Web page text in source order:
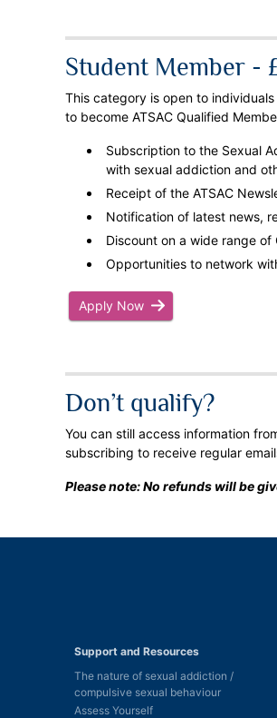
Student Member -
This category is open to
to become ATSAC Qualified
Subscription to the Sexual
with sexual addiction and
Receipt of the ATSAC
Notification of latest news,
Discount on a wide range
Opportunities to network
Apply Now
Don’t qualify?
You can still access information
subscribing to receive regular
Please note: No refunds will be
Support and Resources
The nature of sexual addiction /
compulsive sexual behaviour
Assess Yourself